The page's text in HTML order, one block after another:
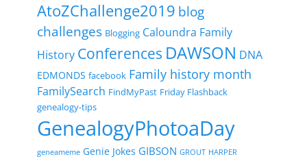
AtoZChallenge2019 blog
challenges Blogging Caloundra Family
History Conferences DAWSON DNA
EDMONDS facebook Family history month
FamilySearch FindMyPast Friday Flashback
genealogy-tips
GenealogyPhotoaDay
geneameme Genie Jokes GIBSON GROUT HARPER